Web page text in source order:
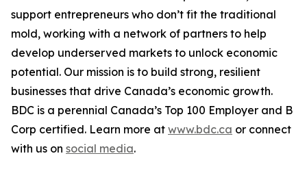
support entrepreneurs who don’t fit the traditional
mold, working with a network of partners to help
develop underserved markets to unlock economic
potential. Our mission is to build strong, resilient
businesses that drive Canada’s economic growth.
BDC is a perennial Canada’s Top 100 Employer and B
Corp certified. Learn more at www.bdc.ca or connect
with us on social media.